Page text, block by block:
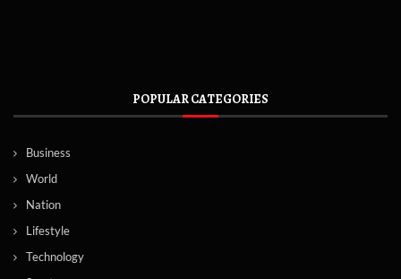
POPULAR CATEGORIES
Business
World
Nation
Lifestyle
Technology